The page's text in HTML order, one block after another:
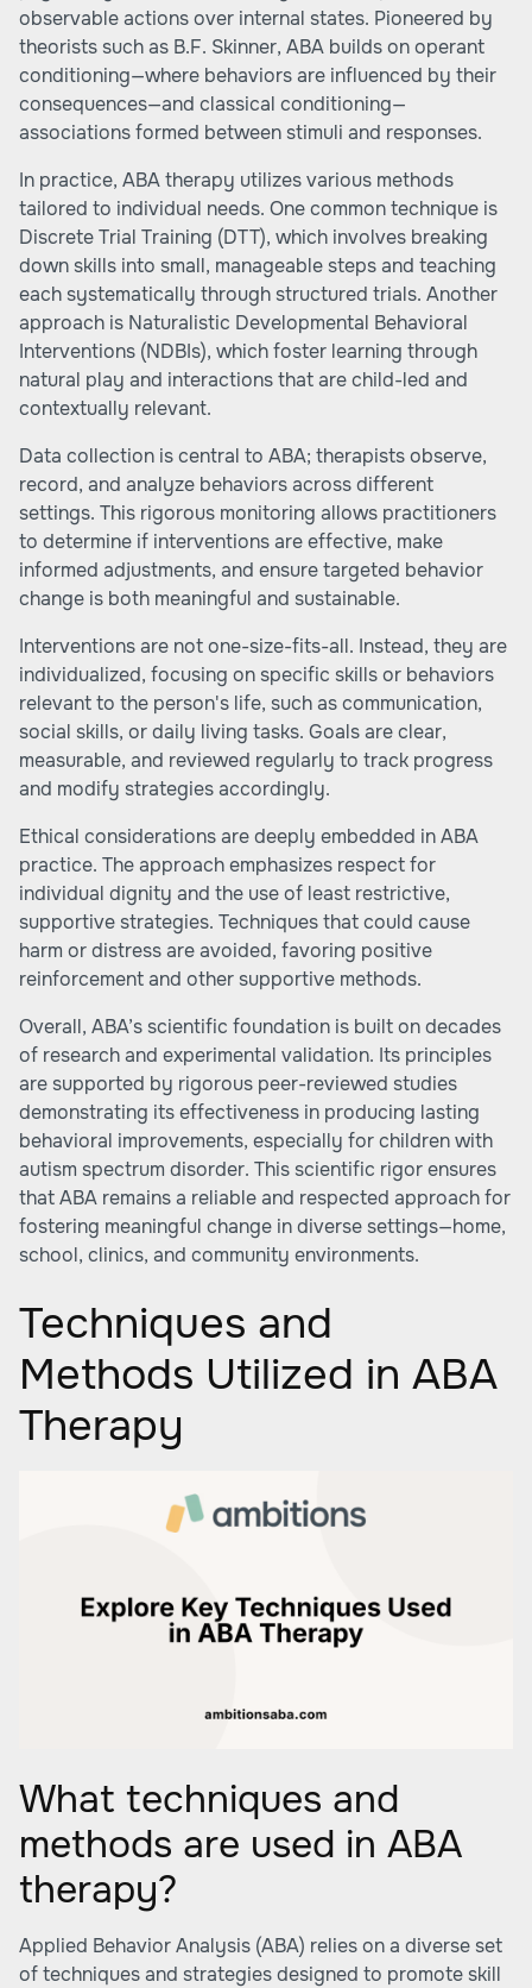
observable actions over internal states. Pioneered by
theorists such as B.F. Skinner, ABA builds on operant
conditioning—where behaviors are influenced by their
consequences—and classical conditioning—
associations formed between stimuli and responses.
In practice, ABA therapy utilizes various methods
tailored to individual needs. One common technique is
Discrete Trial Training (DTT), which involves breaking
down skills into small, manageable steps and teaching
each systematically through structured trials. Another
approach is Naturalistic Developmental Behavioral
Interventions (NDBIs), which foster learning through
natural play and interactions that are child-led and
contextually relevant.
Data collection is central to ABA; therapists observe,
record, and analyze behaviors across different
settings. This rigorous monitoring allows practitioners
to determine if interventions are effective, make
informed adjustments, and ensure targeted behavior
change is both meaningful and sustainable.
Interventions are not one-size-fits-all. Instead, they are
individualized, focusing on specific skills or behaviors
relevant to the person's life, such as communication,
social skills, or daily living tasks. Goals are clear,
measurable, and reviewed regularly to track progress
and modify strategies accordingly.
Ethical considerations are deeply embedded in ABA
practice. The approach emphasizes respect for
individual dignity and the use of least restrictive,
supportive strategies. Techniques that could cause
harm or distress are avoided, favoring positive
reinforcement and other supportive methods.
Overall, ABA’s scientific foundation is built on decades
of research and experimental validation. Its principles
are supported by rigorous peer-reviewed studies
demonstrating its effectiveness in producing lasting
behavioral improvements, especially for children with
autism spectrum disorder. This scientific rigor ensures
that ABA remains a reliable and respected approach for
fostering meaningful change in diverse settings—home,
school, clinics, and community environments.
Techniques and
Methods Utilized in ABA
Therapy
What techniques and
methods are used in ABA
therapy?
Applied Behavior Analysis (ABA) relies on a diverse set
of techniques and strategies designed to promote skill